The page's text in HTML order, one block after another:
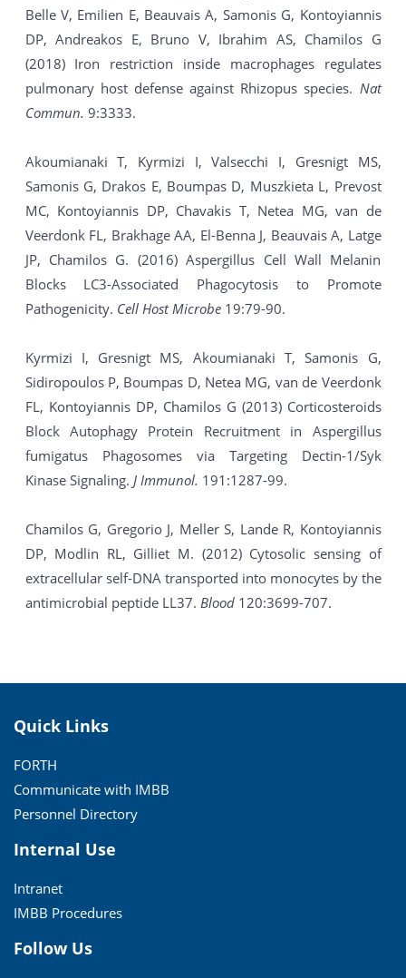
Belle V, Emilien E, Beauvais A, Samonis G, Kontoyiannis
DP, Andreakos E, Bruno V, Ibrahim AS, Chamilos G
(2018) Iron restriction inside macrophages regulates
pulmonary host defense against Rhizopus species. Nat
Commun. 9:3333.
Akoumianaki T, Kyrmizi I, Valsecchi I, Gresnigt MS,
Samonis G, Drakos E, Boumpas D, Muszkieta L, Prevost
MC, Kontoyiannis DP, Chavakis T, Netea MG, van de
Veerdonk FL, Brakhage AA, El-Benna J, Beauvais A, Latge
JP, Chamilos G. (2016) Aspergillus Cell Wall Melanin
Blocks LC3-Associated Phagocytosis to Promote
Pathogenicity. Cell Host Microbe19:79-90.
Kyrmizi I, Gresnigt MS, Akoumianaki T, Samonis G,
Sidiropoulos P, Boumpas D, Netea MG, van de Veerdonk
FL, Kontoyiannis DP, Chamilos G (2013) Corticosteroids
Block Autophagy Protein Recruitment in Aspergillus
fumigatus Phagosomes via Targeting Dectin-1/Syk
Kinase Signaling. J Immunol. 191:1287-99.
Chamilos G, Gregorio J, Meller S, Lande R, Kontoyiannis
DP, Modlin RL, Gilliet M. (2012) Cytosolic sensing of
extracellular self-DNA transported into monocytes by the
antimicrobial peptide LL37. Blood120:3699-707.
Quick Links
FORTH
Communicate with IMBB
Personnel Directory
Internal Use
Intranet
IMBB Procedures
Follow Us